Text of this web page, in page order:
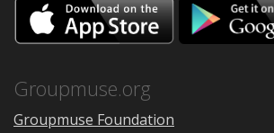
Download
on
the
Groupmuse.org
Groupmuse Foundation